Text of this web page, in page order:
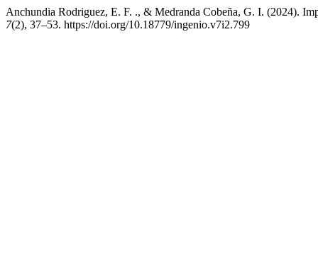
Anchundia Rodriguez, E. F. ., & Medranda Cobeña, G. I. (2024).
7(2), 37–53. https://doi.org/10.18779/ingenio.v7i2.799